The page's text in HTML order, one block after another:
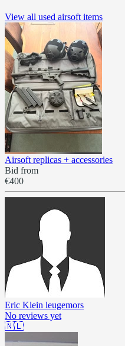
View all used airsoft items
Airsoft replicas + accessories
Bid from
€400
Eric Klein leugemors
No reviews yet
🇳🇱